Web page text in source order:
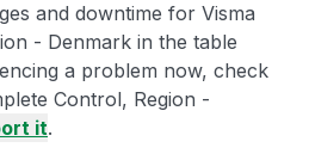
and downtime for Visma
- Denmark in the table
a problem now, check
Control, Region -
it.